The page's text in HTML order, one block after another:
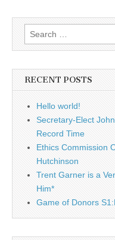
Search
for:
RECENT POSTS
Hello world!
Secretary-Elect
Record Time
Ethics Commission
Hutchinson
Trent Garner is a
Him*
Game of Donors